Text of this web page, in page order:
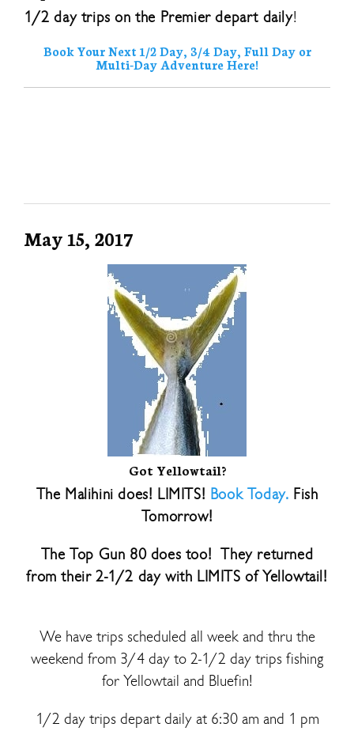
1/2 day trips on the Premier depart daily!
Book Your Next 1/2 Day, 3/4 Day, Full Day or
Multi-Day Adventure Here!
May 15, 2017
Got Yellowtail?
The Malihini does! LIMITS! Book Today. Fish
Tomorrow!
The Top Gun 80 does too! They returned
from their 2-1/2 day with LIMITS of Yellowtail!
We have trips scheduled all week and thru the
weekend from 3/4 day to 2-1/2 day trips fishing
for Yellowtail and Bluefin!
1/2 day trips depart daily at 6:30 am and 1 pm